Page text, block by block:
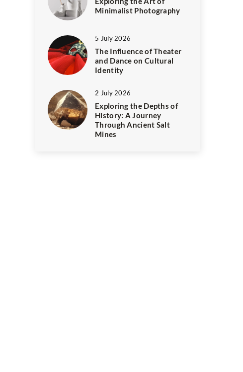
Minimalist Photography
5 July 2026
The Influence of Theater
and Dance on Cultural
Identity
2 July 2026
Exploring the Depths of
History: A Journey
Through Ancient Salt
Mines